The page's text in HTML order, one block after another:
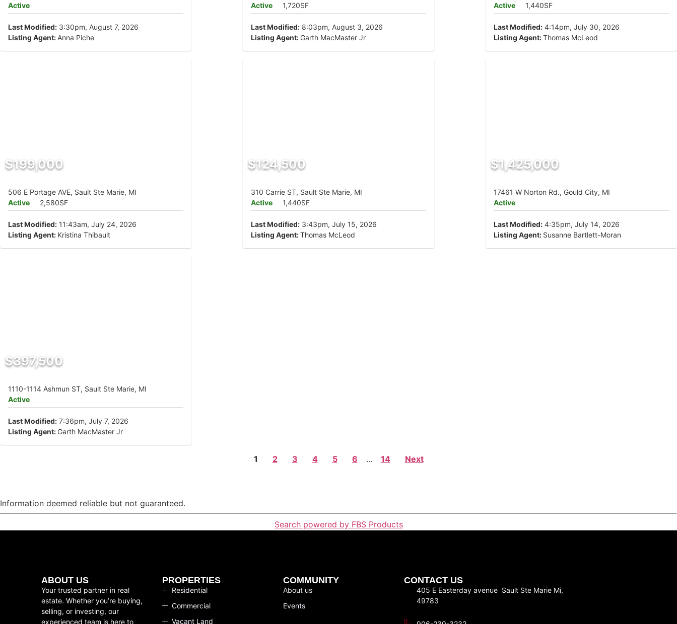
Active
Last Modified: 3:30pm, August 7, 2026
Listing Agent:Anna Piche
Active
1,720SF
Last Modified: 8:03pm, August 3, 2026
Listing Agent: Garth MacMaster Jr
Active
1,440SF
Last Modified: 4:14pm, July 30, 2026
Listing Agent:Thomas McLeod
$199,000
506 E Portage AVE, Sault Ste Marie, MI
Active
2,580SF
Last Modified: 11:43am, July 24, 2026
Listing Agent: Kristina Thibault
$124,500
310 Carrie ST, Sault Ste Marie, MI
Active
1,440SF
Last Modified: 3:43pm, July 15, 2026
Listing Agent:Thomas McLeod
$1,425,000
17461 W Norton Rd., Gould City, MI
Active
Last Modified: 4:35pm, July 14, 2026
Listing Agent: Susanne Bartlett-Moran
$397,500
1110-1114 Ashmun ST, Sault Ste Marie, MI
Active
Last Modified: 7:36pm, July 7, 2026
Listing Agent: Garth MacMaster Jr
1 2 3 4 5 6 ... 14 Next
Information deemed reliable but not guaranteed.
Search powered by FBS Products
ABOUT US
Your trusted partner in real
estate. Whether you’re buying,
selling, or investing, our
experienced team is here to
PROPERTIES
Residential
Commercial
Vacant Land
COMMUNITY
About us
Events
CONTACT US
405 E Easterday avenue Sault Ste Marie Mi,
49783